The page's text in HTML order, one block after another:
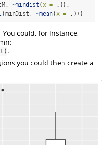
~mindist ( x = .)),
(minDist, ~mean( x = .)))
You could, for instance,
.
you could then create a